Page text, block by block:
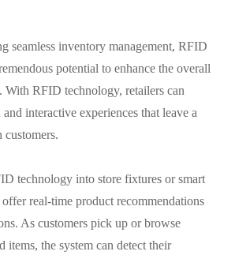
seamless inventory management, RFID
potential to enhance the overall
With RFID technology, retailers can
interactive experiences that leave a
customers.
technology into store fixtures or smart
offer real-time product recommendations
As customers pick up or browse
items, the system can detect their